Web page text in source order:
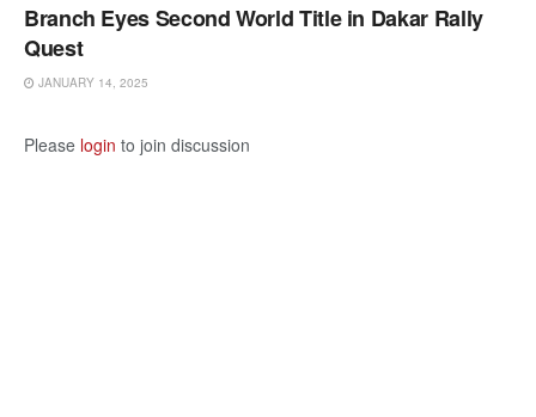
Branch Eyes Second World Title in Dakar Rally
Quest
JANUARY 14, 2025
Please login to join discussion